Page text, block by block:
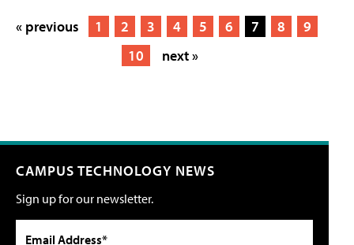
« previous 1 2 3 4 5 6 7 8
9
10
next »
CAMPUS TECHNOLOGY NEWS
Sign up for our newsletter.
Email Address*